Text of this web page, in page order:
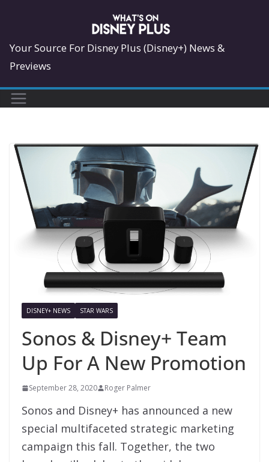
content
Your Source For Disney Plus (Disney+) News &
Previews
DISNEY+ NEWS STAR WARS
Sonos & Disney+ Team
Up For A New Promotion
September 28, 2020 Roger Palmer
Sonos and Disney+ has announced a new
special multifaceted strategic marketing
campaign this fall. Together, the two